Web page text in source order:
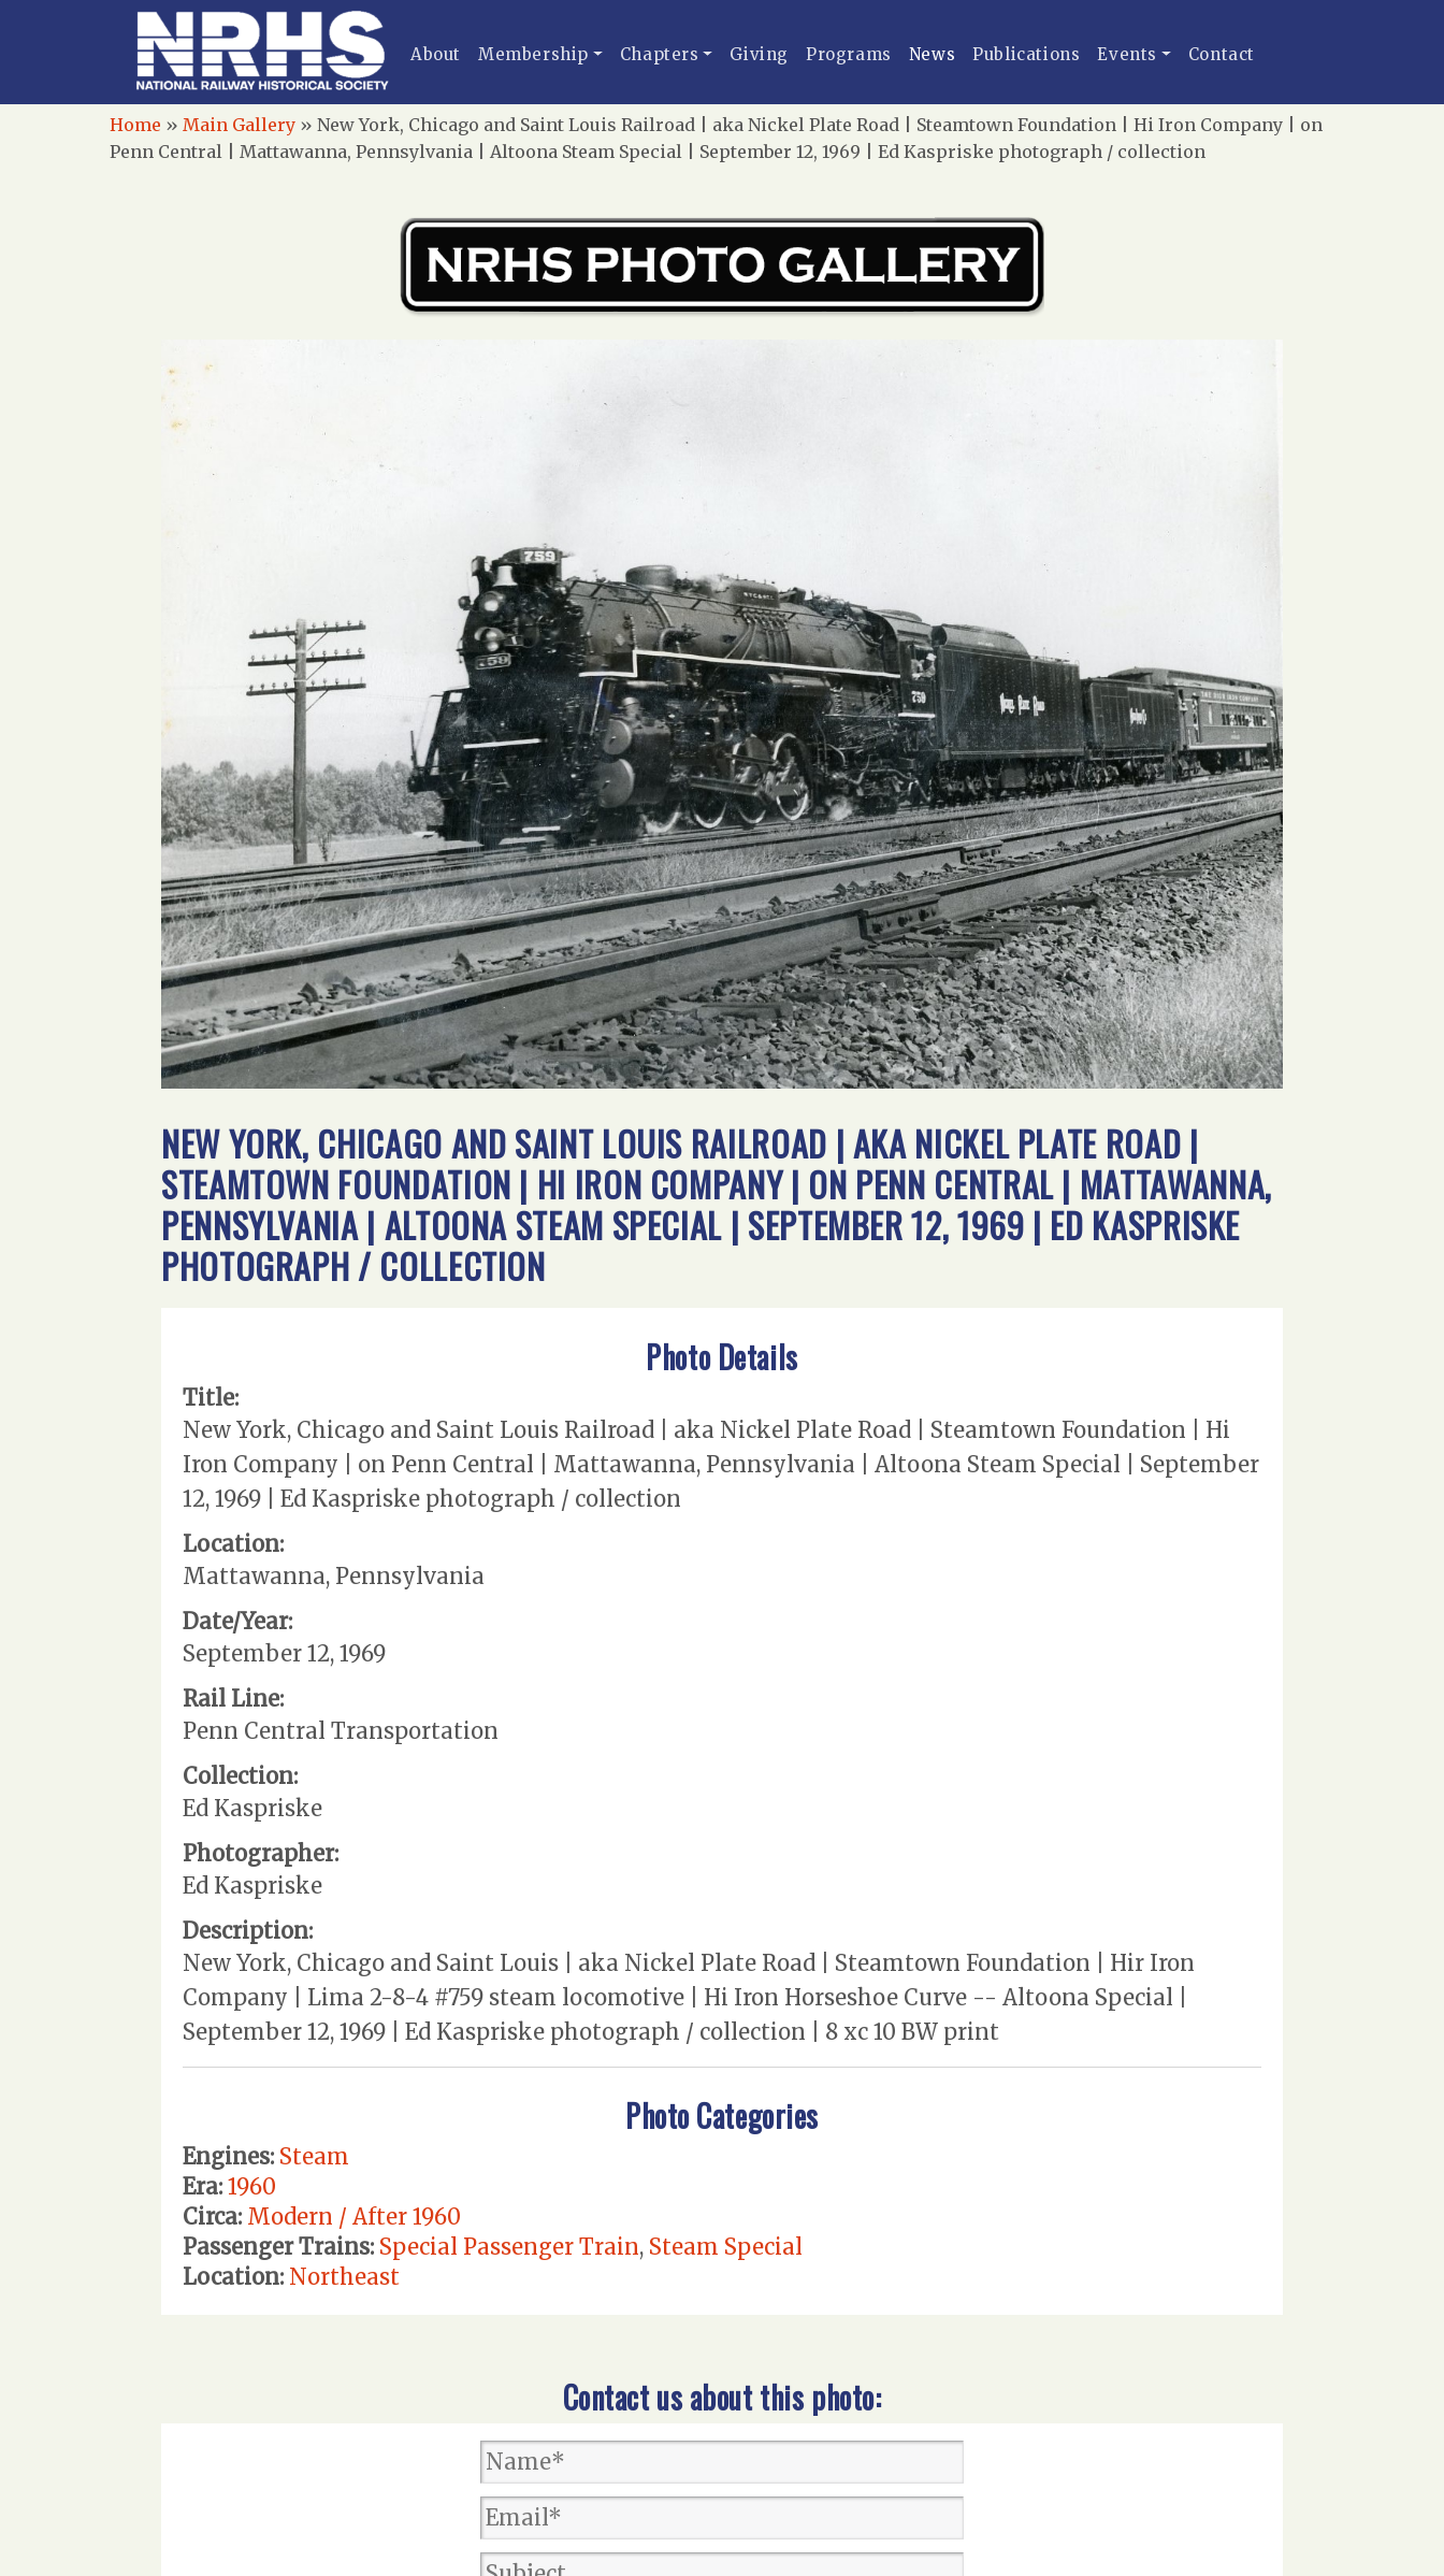
About Membership Chapters Giving Programs News Publications Events Contact
Home » Main Gallery » New York, Chicago and Saint Louis Railroad | aka Nickel Plate Road | Steamtown Foundation | Hi Iron Company | on
Penn Central | Mattawanna, Pennsylvania | Altoona Steam Special | September 12, 1969 | Ed Kaspriske photograph / collection
NEW YORK, CHICAGO AND SAINT LOUIS RAILROAD | AKA NICKEL PLATE ROAD |
STEAMTOWN FOUNDATION | HI IRON COMPANY | ON PENN CENTRAL | MATTAWANNA,
PENNSYLVANIA | ALTOONA STEAM SPECIAL | SEPTEMBER 12, 1969 | ED KASPRISKE
PHOTOGRAPH / COLLECTION
Photo Details
Title:
New York, Chicago and Saint Louis Railroad | aka Nickel Plate Road | Steamtown Foundation | Hi
Iron Company | on Penn Central | Mattawanna, Pennsylvania | Altoona Steam Special | September
12, 1969 | Ed Kaspriske photograph / collection
Location:
Mattawanna, Pennsylvania
Date/Year:
September 12, 1969
Rail Line:
Penn Central Transportation
Collection:
Ed Kaspriske
Photographer:
Ed Kaspriske
Description:
New York, Chicago and Saint Louis | aka Nickel Plate Road | Steamtown Foundation | Hir Iron
Company | Lima 2-8-4 #759 steam locomotive | Hi Iron Horseshoe Curve -- Altoona Special |
September 12, 1969 | Ed Kaspriske photograph / collection | 8 xc 10 BW print
Photo Categories
Engines: Steam
Era: 1960
Circa: Modern / After 1960
Passenger Trains: Special Passenger Train, Steam Special
Location: Northeast
Contact us about this photo: